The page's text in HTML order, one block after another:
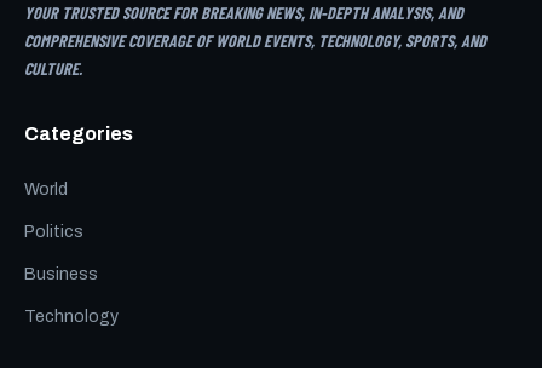
YOUR TRUSTED SOURCE FOR BREAKING NEWS, IN-DEPTH ANALYSIS, AND
COMPREHENSIVE COVERAGE OF WORLD EVENTS, TECHNOLOGY, SPORTS, AND
CULTURE.
Categories
World
Politics
Business
Technology